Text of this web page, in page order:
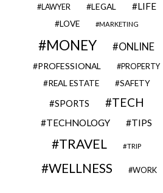
LAWYER LEGAL LIFE
LOVE MARKETING
MONEY ONLINE
PROFESSIONAL PROPERTY
REAL ESTATE SAFETY
SPORTS TECH
TECHNOLOGY TIPS
TRAVEL TRIP
WELLNESS WORK